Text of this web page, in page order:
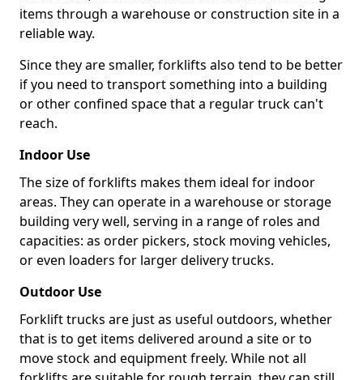
items through a warehouse or construction site in a
reliable way.
Since they are smaller, forklifts also tend to be better
if you need to transport something into a building
or other confined space that a regular truck can't
reach.
Indoor Use
The size of forklifts makes them ideal for indoor
areas. They can operate in a warehouse or storage
building very well, serving in a range of roles and
capacities: as order pickers, stock moving vehicles,
or even loaders for larger delivery trucks.
Outdoor Use
Forklift trucks are just as useful outdoors, whether
that is to get items delivered around a site or to
move stock and equipment freely. While not all